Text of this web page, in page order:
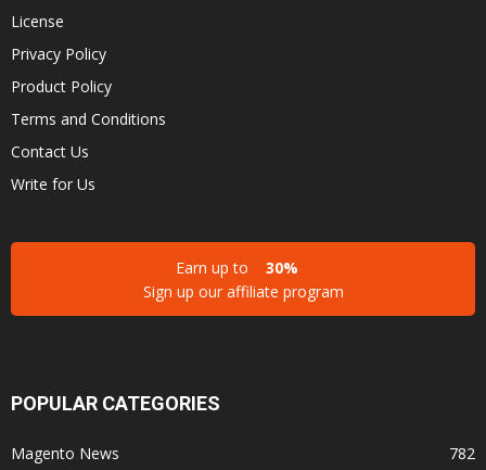
License
Privacy Policy
Product Policy
Terms and Conditions
Contact Us
Write for Us
Earn up to
30%
Sign up our affiliate program
POPULAR CATEGORIES
Magento News
782